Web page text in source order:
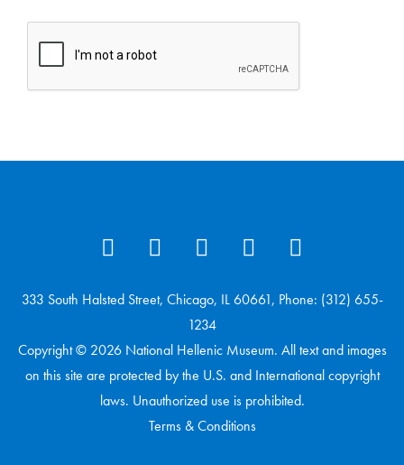
333 South Halsted Street, Chicago, IL 60661, Phone: (312) 655-
1234
Copyright © 2026 National Hellenic Museum. All text and images
on this site are protected by the U.S. and International copyright
laws. Unauthorized use is prohibited.
Terms & Conditions